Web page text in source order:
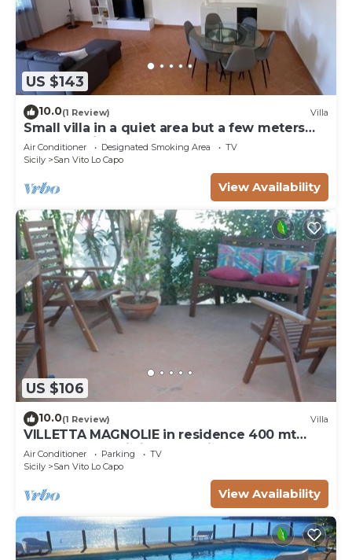
US $143
10.0(1 Review) Villa
Small villa in a quiet area but a few meters
from the village
Air Conditioner Designated Smoking Area
TV
Sicily
San Vito Lo Capo
View Availability
US $106
10.0(1 Review) Villa
VILLETTA MAGNOLIE in residence 400 mt
from the sea, wi-fi free parking space.
Air Conditioner Parking
TV
Sicily
San Vito Lo Capo
View Availability